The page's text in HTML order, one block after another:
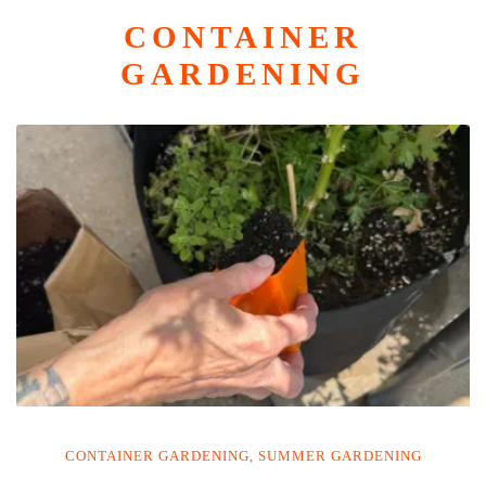
CONTAINER
GARDENING
CONTAINER GARDENING, SUMMER GARDENING